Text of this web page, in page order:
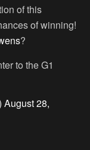
of this
of winning!
?
to the G1
August 28,